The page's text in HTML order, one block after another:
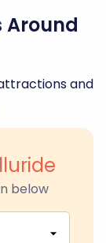
Around
and
below